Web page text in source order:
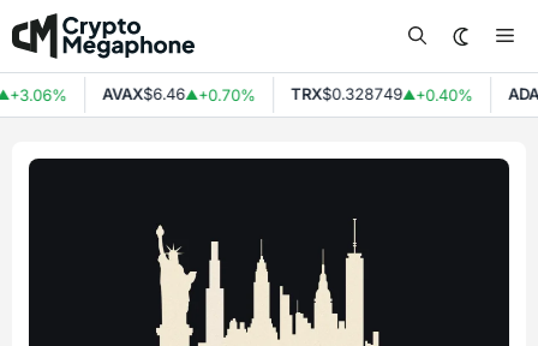
Skip
to
content
AVAX$6.46▲+0.70% TRX$0.328749▲+0.40% ADA